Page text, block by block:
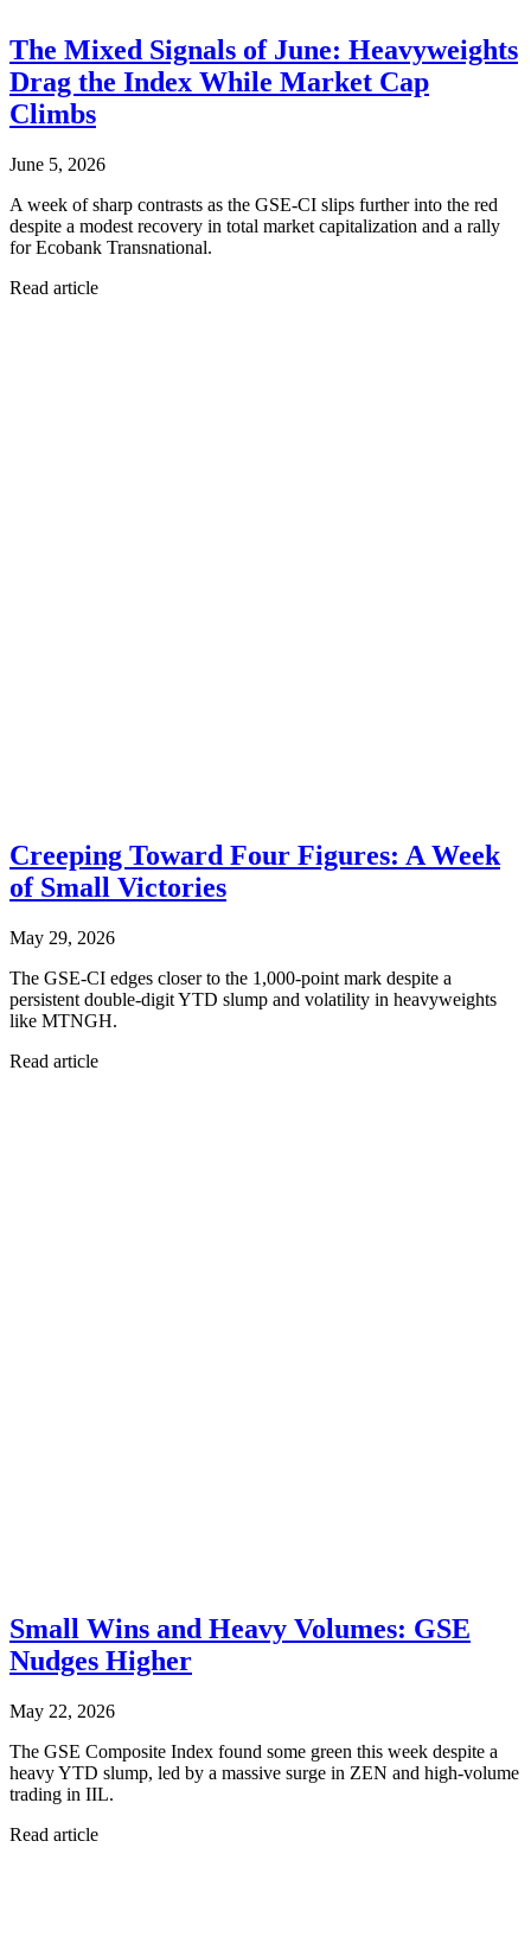
The Mixed Signals of June: Heavyweights
Drag the Index While Market Cap
Climbs
June 5, 2026
A week of sharp contrasts as the GSE-CI slips further into the red
despite a modest recovery in total market capitalization and a rally
for Ecobank Transnational.
Read article
Creeping Toward Four Figures: A Week
of Small Victories
May 29, 2026
The GSE-CI edges closer to the 1,000-point mark despite a
persistent double-digit YTD slump and volatility in heavyweights
like MTNGH.
Read article
Small Wins and Heavy Volumes: GSE
Nudges Higher
May 22, 2026
The GSE Composite Index found some green this week despite a
heavy YTD slump, led by a massive surge in ZEN and high-volume
trading in IIL.
Read article